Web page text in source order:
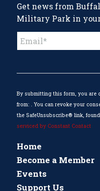
Get news from
Military Park in
Contact
field
blank.
By submitting this form, you are
from: . You can revoke your
the SafeUnsubscribe® link,
serviced by Constant Contact
Home
Become a Member
Events
Support Us